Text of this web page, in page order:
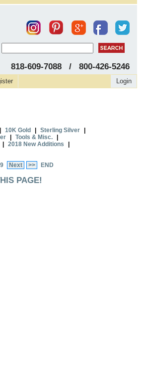
818-609-7088 / 800-426-5246
Login
| 10K Gold | Sterling Silver
|
| Tools & Misc.
|
| 2018 New Additions |
Next >> END
PAGE!